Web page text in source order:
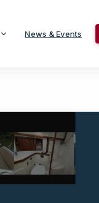
News & Events